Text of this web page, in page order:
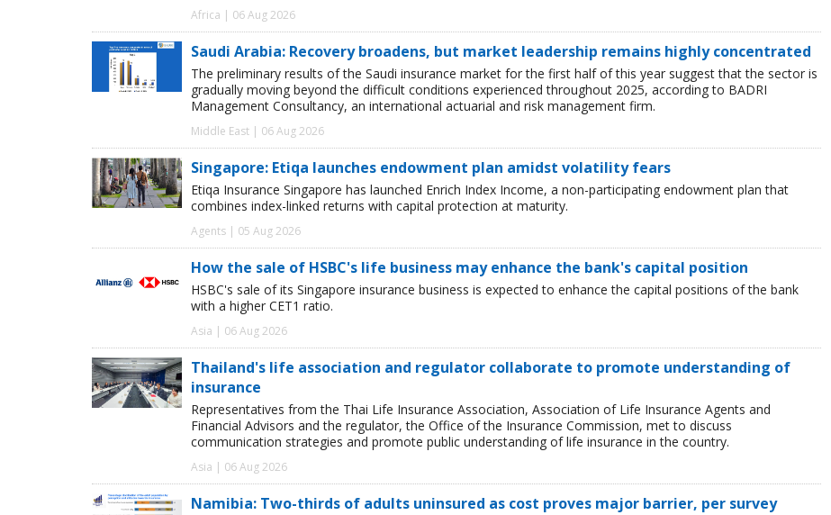
Africa | 06 Aug 2026
Saudi Arabia: Recovery broadens, but market leadership remains highly concentrated
The preliminary results of the Saudi insurance market for the first half of this year suggest that the sector is
gradually moving beyond the difficult conditions experienced throughout 2025, according to BADRI
Management Consultancy, an international actuarial and risk management firm.
Middle East | 06 Aug 2026
Singapore: Etiqa launches endowment plan amidst volatility fears
Etiqa Insurance Singapore has launched Enrich Index Income, a non-participating endowment plan that
combines index-linked returns with capital protection at maturity.
Agents | 05 Aug 2026
How the sale of HSBC's life business may enhance the bank's capital position
HSBC's sale of its Singapore insurance business is expected to enhance the capital positions of the bank
with a higher CET1 ratio.
Asia | 06 Aug 2026
Thailand's life association and regulator collaborate to promote understanding of
insurance
Representatives from the Thai Life Insurance Association, Association of Life Insurance Agents and
Financial Advisors and the regulator, the Office of the Insurance Commission, met to discuss
communication strategies and promote public understanding of life insurance in the country.
Asia | 06 Aug 2026
Namibia: Two-thirds of adults uninsured as cost proves major barrier, per survey